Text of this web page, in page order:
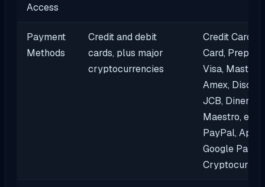
Access
Payment
Methods
Credit and debit
cards, plus major
cryptocurrencies
Credit Cards,
Card, Prepaid
Visa,
Amex,
JCB,
Maestro,
PayPal,
Google Pay,